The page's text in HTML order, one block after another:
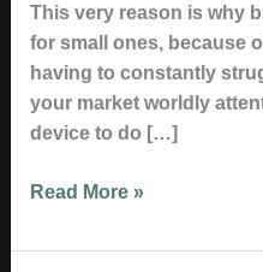
This very reason is why
for small ones, because
having to constantly
your market worldly
device to do […]
Read More »